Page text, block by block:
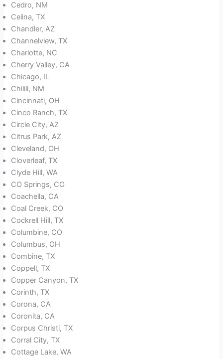
Cedro, NM
Celina, TX
Chandler, AZ
Channelview, TX
Charlotte, NC
Cherry Valley, CA
Chicago, IL
Chilili, NM
Cincinnati, OH
Cinco Ranch, TX
Circle City, AZ
Citrus Park, AZ
Cleveland, OH
Cloverleaf, TX
Clyde Hill, WA
CO Springs, CO
Coachella, CA
Coal Creek, CO
Cockrell Hill, TX
Columbine, CO
Columbus, OH
Combine, TX
Coppell, TX
Copper Canyon, TX
Corinth, TX
Corona, CA
Coronita, CA
Corpus Christi, TX
Corral City, TX
Cottage Lake, WA